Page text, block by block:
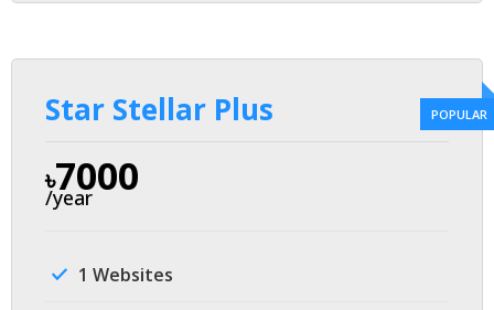
Star Stellar Plus
৳7000
/year
1 Websites